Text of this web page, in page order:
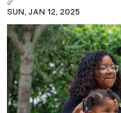
Research
Education
Events
Channel
Podcast
SUN, JAN 12, 2025